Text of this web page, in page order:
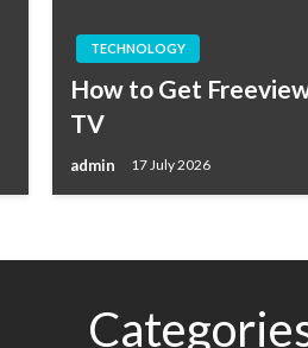
TECHNOLOGY
How to Get
TV
admin 17 July 2026